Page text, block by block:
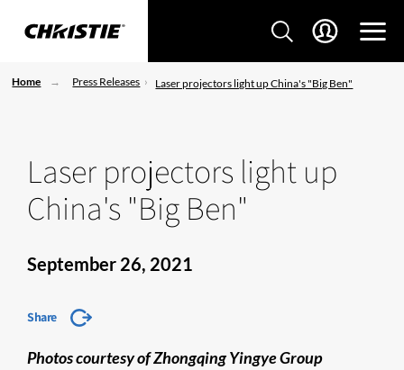
Home Press Releases Laser projectors light up China's "Big Ben"
Laser projectors light up
China's "Big Ben"
September 26, 2021
Share
Photos courtesy of Zhongqing Yingye Group